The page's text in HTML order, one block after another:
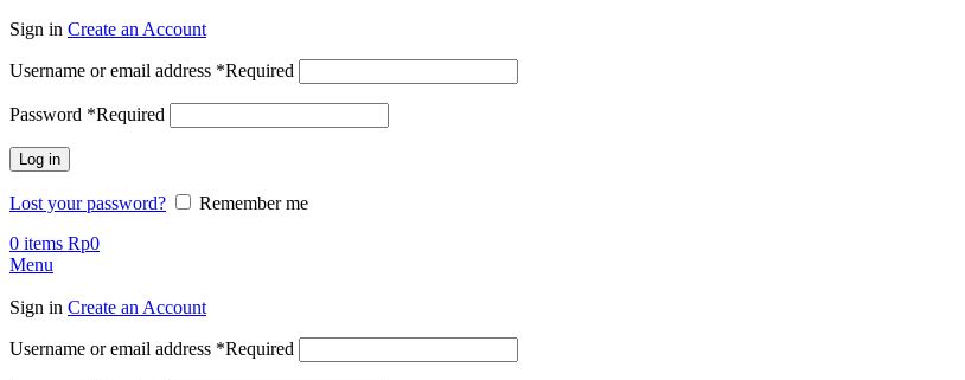
Sign in Create an Account
Username or email address *Required
Password *Required
Log in
Lost your password?
Remember me
0 items Rp0
Menu
Sign in Create an Account
Username or email address *Required